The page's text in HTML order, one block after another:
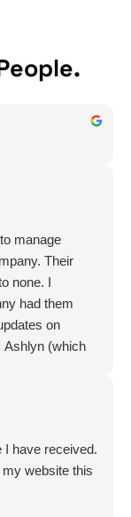
manage
Their
none. I
had them
on
Ashlyn (which
security
they are all
I have received.
website this